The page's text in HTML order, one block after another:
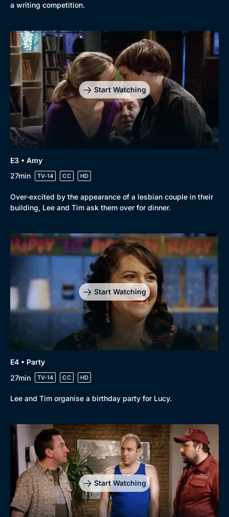
Genre
Drama
Comedy
Docs & Lifestyle
Collection
BritBox Original
Brit Flicks
Best of the Decades
Coming Soon
a writing competition.
Start Watching
E3 • Amy
27min
TV-14 CC HD
Over-excited by the appearance of a lesbian couple in their
building, Lee and Tim ask them over for dinner.
Start Watching
E4 • Party
27min
TV-14 CC HD
Lee and Tim organise a birthday party for Lucy.
Start Watching